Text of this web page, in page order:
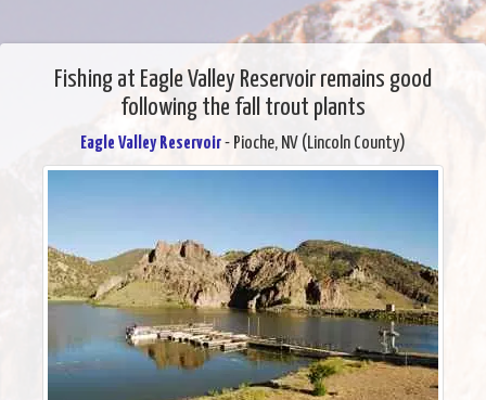
Fishing at Eagle Valley Reservoir remains good
following the fall trout plants
Eagle Valley Reservoir- Pioche, NV (Lincoln County)